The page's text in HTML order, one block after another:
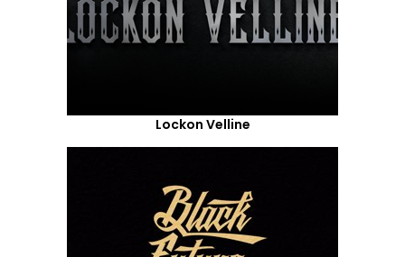
Lockon Velline